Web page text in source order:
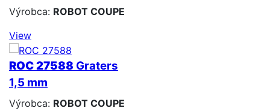
Výrobca: ROBOT COUPE
View
ROC 27588 Graters
1,5 mm
Výrobca: ROBOT COUPE